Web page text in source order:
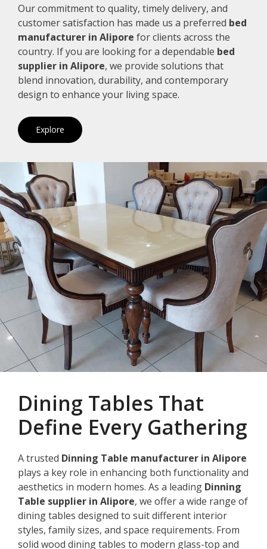
Our commitment to quality, timely delivery, and
customer satisfaction has made us a preferred bed
manufacturer in Alipore for clients across the
country. If you are looking for a dependable bed
supplier in Alipore, we provide solutions that
blend innovation, durability, and contemporary
design to enhance your living space.
Explore
Dining Tables That
Define Every Gathering
A trusted Dinning Table manufacturer in Alipore
plays a key role in enhancing both functionality and
aesthetics in modern homes. As a leading Dinning
Table supplier in Alipore, we offer a wide range of
dining tables designed to suit different interior
styles, family sizes, and space requirements. From
solid wood dining tables to modern glass-top and